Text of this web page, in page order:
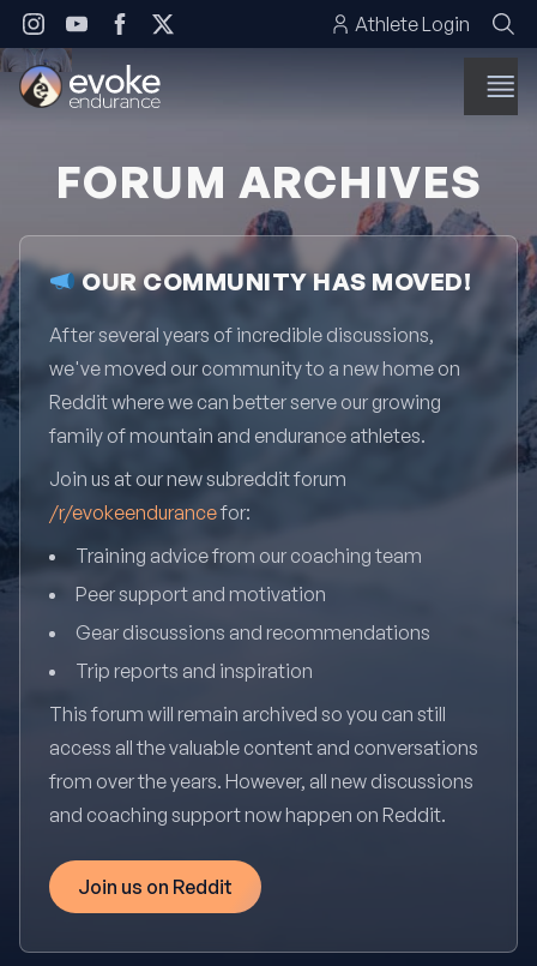
Skip to content Athlete Login
FORUM ARCHIVES
OUR COMMUNITY HAS MOVED!
After several years of incredible discussions,
we've moved our community to a new home on
Reddit where we can better serve our growing
family of mountain and endurance athletes.
Join us at our new subreddit forum
/r/evokeendurancefor:
Training advice from our coaching team
Peer support and motivation
Gear discussions and recommendations
Trip reports and inspiration
This forum will remain archived so you can still
access all the valuable content and conversations
from over the years. However, all new discussions
and coaching support now happen on Reddit.
Join us on Reddit